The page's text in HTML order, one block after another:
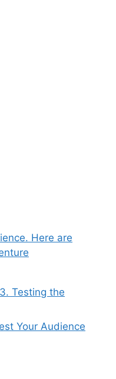
Here are
Testing the
Your Audience